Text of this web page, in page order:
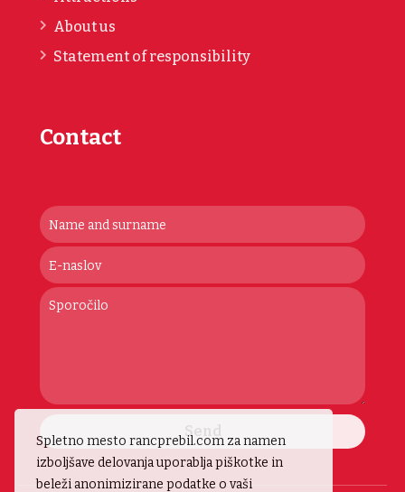
Spletno mesto rancprebil.com za namen
izboljšave delovanja uporablja piškotke in
beleži anonimizirane podatke o vaši
About us
Statement of responsibility
Contact
Send